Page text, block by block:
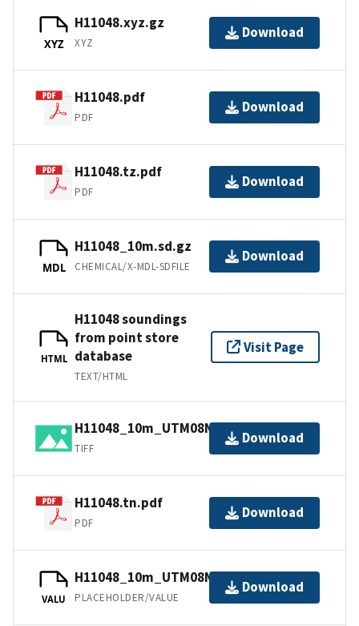
XYZ
H11048.xyz.gz
XYZ
Download
H11048.pdf
PDF
Download
H11048.tz.pdf
PDF
Download
MDL
H11048_10m.sd.gz
CHEMICAL/X-MDL-SDFILE
Download
HTML
H11048 soundings
from point store
database
TEXT/HTML
Visit Page
H11048_10m_UTM08NAD83.tif.gz
TIFF
Download
H11048.tn.pdf
PDF
Download
VALU
H11048_10m_UTM08NAD83.jpw
PLACEHOLDER/VALUE
Download